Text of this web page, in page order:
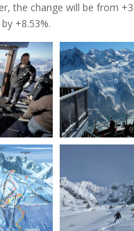
the change will be from
+8.53%.